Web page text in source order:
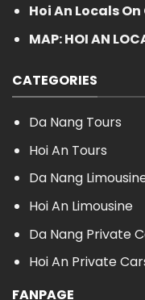
Hoi An Locals
MAP: HOI AN
CATEGORIES
Da Nang Tours
Hoi An Tours
Da Nang
Hoi An Limousine
Da Nang Private
Hoi An Private
FANPAGE